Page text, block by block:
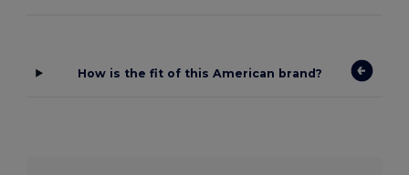
How is the fit of this American brand?